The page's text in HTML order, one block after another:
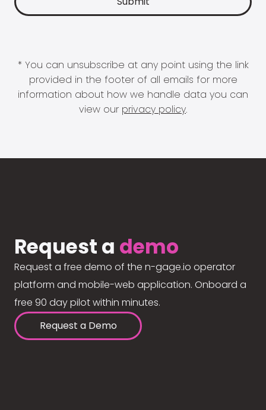
* You can unsubscribe at any point using the link
provided in the footer of all emails for more
information about how we handle data you can
view our privacy policy.
Request a demo
Request a free demo of the n-gage.io operator
platform and mobile-web application. Onboard a
free 90 day pilot within minutes.
Request a Demo